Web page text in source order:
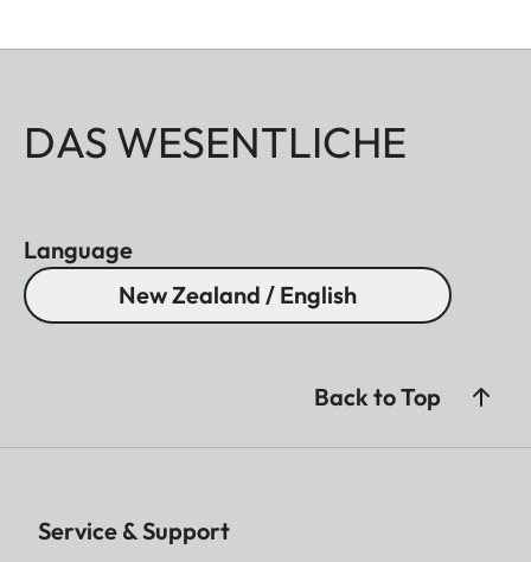
DAS WESENTLICHE
Language
New Zealand / English
Back to Top
Service & Support